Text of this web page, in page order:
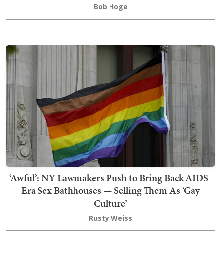
Bob Hoge
‘Awful’: NY Lawmakers Push to Bring Back AIDS-
Era Sex Bathhouses — Selling Them As ‘Gay
Culture’
Rusty Weiss